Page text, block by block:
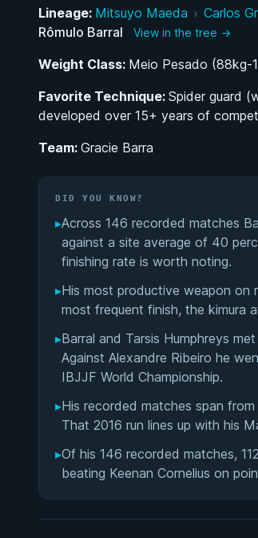
Lineage: Mitsuyo Maeda › Carlos
Rômulo Barral
View in the tree →
Weight Class: Meio Pesado (88kg-
Favorite Technique: Spider guard
developed over 15+ years of
Team: Gracie Barra
DID YOU KNOW?
▸Across 146 recorded matches
against a site average of 40
finishing rate is worth noting.
▸His most productive weapon on
most frequent finish, the kimura
▸Barral and Tarsis Humphreys
Against Alexandre Ribeiro he
IBJJF World Championship.
▸His recorded matches span
That 2016 run lines up with his
▸Of his 146 recorded matches,
beating Keenan Cornelius on